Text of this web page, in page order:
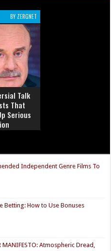
BY ZERGNET
Talk
That
Serious
Independent Genre Films To
Betting: How to Use Bonuses
MANIFESTO: Atmospheric Dread,